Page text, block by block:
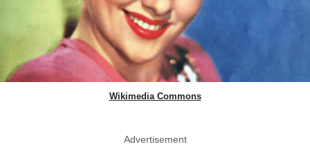
Wikimedia Commons
Advertisement